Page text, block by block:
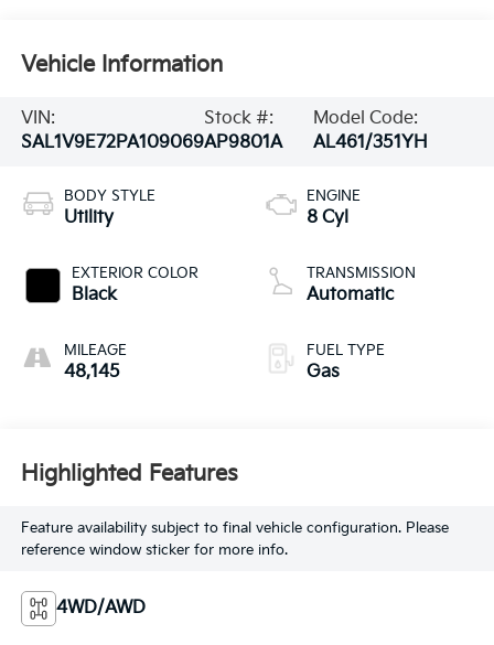
Vehicle Information
VIN:
SAL1V9E72PA109069
Stock #:
AP9801A
Model Code:
AL461/351YH
BODY STYLE
Utility
EXTERIOR COLOR
Black
MILEAGE
48,145
ENGINE
8 Cyl
TRANSMISSION
Automatic
FUEL TYPE
Gas
Highlighted Features
Feature availability subject to final vehicle configuration. Please
reference window sticker for more info.
4WD/AWD